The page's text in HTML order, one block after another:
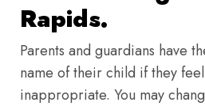
Rapids.
Parents and guardians have
name of their child if they
inappropriate. You may